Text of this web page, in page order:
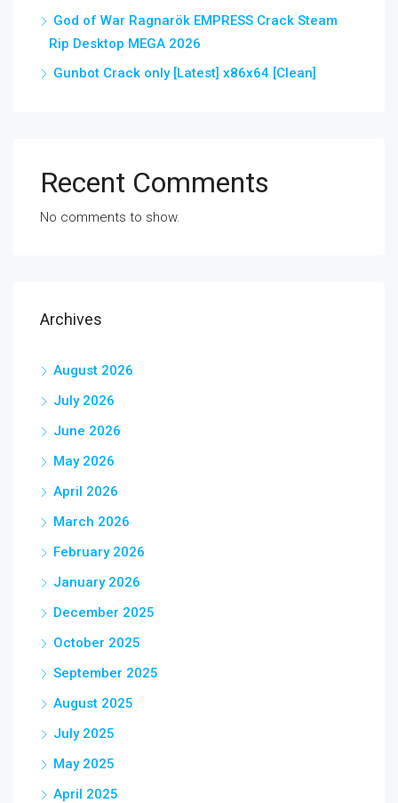
God of War Ragnarök EMPRESS Crack Steam
Rip Desktop MEGA 2026
Gunbot Crack only [Latest] x86x64 [Clean]
Recent Comments
No comments to show.
Archives
August 2026
July 2026
June 2026
May 2026
April 2026
March 2026
February 2026
January 2026
December 2025
October 2025
September 2025
August 2025
July 2025
May 2025
April 2025